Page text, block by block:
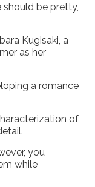
should be pretty,
Kugisaki, a
as her
a romance
of
you
while